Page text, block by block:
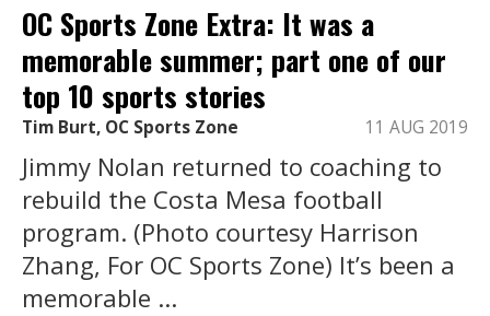
OC Sports Zone Extra: It was a
memorable summer; part one of our
top 10 sports stories
Tim Burt, OC Sports Zone 11 AUG 2019
Jimmy Nolan returned to coaching to
rebuild the Costa Mesa football
program. (Photo courtesy Harrison
Zhang, For OC Sports Zone) It’s been a
memorable ...